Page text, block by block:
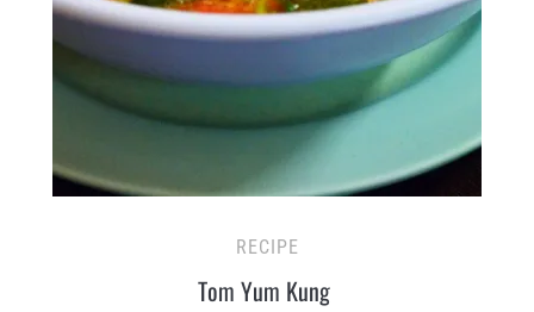
RECIPE
Tom Yum Kung